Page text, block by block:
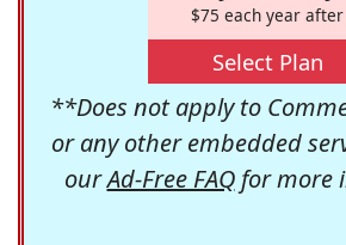
$75 each year after
Select Plan
**Does not apply to
or any other embedded
ourAd-Free FAQfor more